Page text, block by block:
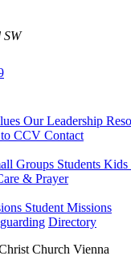
SW
Our Leadership
CCV Contact
Groups Students Kids
& Prayer
Student Missions
Directory
Church Vienna